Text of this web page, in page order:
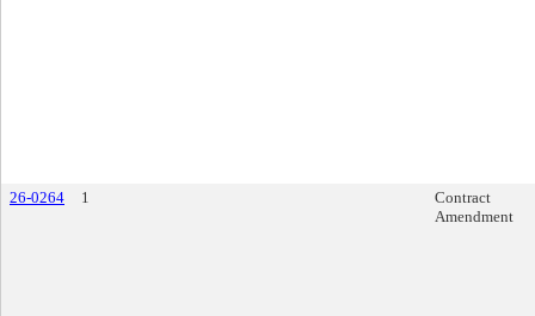
26-0264 1
Contract
Amendment